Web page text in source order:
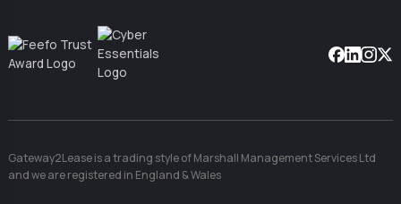
Gateway2Lease is a trading style of Marshall Management Services Ltd
and we are registered in England & Wales